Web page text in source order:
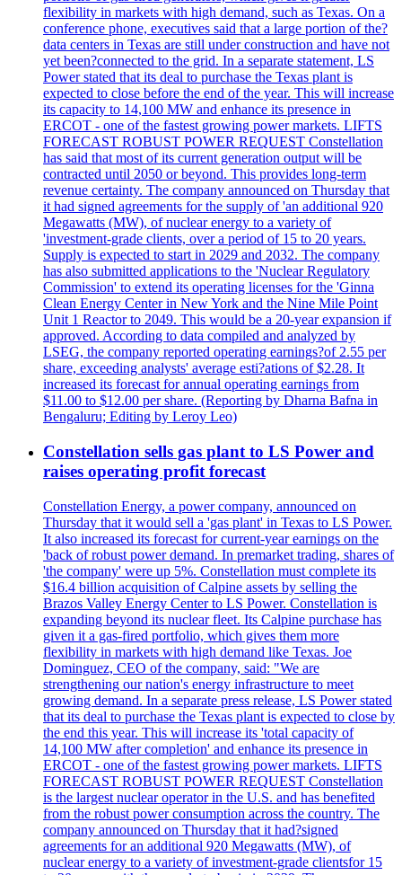
flexibility in markets with high demand, such as Texas. On a
conference phone, executives said that a large portion of the?
data centers in Texas are still under construction and have not
yet been?connected to the grid. In a separate statement, LS
Power stated that its deal to purchase the Texas plant is
expected to close before the end of the year. This will increase
its capacity to 14,100 MW and enhance its presence in
ERCOT - one of the fastest growing power markets. LIFTS
FORECAST ROBUST POWER REQUEST Constellation
has said that most of its current generation output will be
contracted until 2050 or beyond. This provides long-term
revenue certainty. The company announced on Thursday that
it had signed agreements for the supply of 'an additional 920
Megawatts (MW), of nuclear energy to a variety of
'investment-grade clients, over a period of 15 to 20 years.
Supply is expected to start in 2029 and 2032. The company
has also submitted applications to the 'Nuclear Regulatory
Commission' to extend its operating licenses for the 'Ginna
Clean Energy Center in New York and the Nine Mile Point
Unit 1 Reactor to 2049. This would be a 20-year expansion if
approved. According to data compiled and analyzed by
LSEG, the company reported operating earnings?of 2.55 per
share, exceeding analysts' average esti?ations of $2.28. It
increased its forecast for annual operating earnings from
$11.00 to $12.00 per share. (Reporting by Dharna Bafna in
Bengaluru; Editing by Leroy Leo)
Constellation sells gas plant to LS Power and
raises operating profit forecast
Constellation Energy, a power company, announced on
Thursday that it would sell a 'gas plant' in Texas to LS Power.
It also increased its forecast for current-year earnings on the
'back of robust power demand. In premarket trading, shares of
'the company' were up 5%. Constellation must complete its
$16.4 billion acquisition of Calpine assets by selling the
Brazos Valley Energy Center to LS Power. Constellation is
expanding beyond its nuclear fleet. Its Calpine purchase has
given it a gas-fired portfolio, which gives them more
flexibility in markets with high demand like Texas. Joe
Dominguez, CEO of the company, said: "We are
strengthening our nation's energy infrastructure to meet
growing demand. In a separate press release, LS Power stated
that its deal to purchase the Texas plant is expected to close by
the end this year. This will increase its 'total capacity of
14,100 MW after completion' and enhance its presence in
ERCOT - one of the fastest growing power markets. LIFTS
FORECAST ROBUST POWER REQUEST Constellation
is the largest nuclear operator in the U.S. and has benefited
from the robust power consumption across the country. The
company announced on Thursday that it had?signed
agreements for an additional 920 Megawatts (MW), of
nuclear energy to a variety of investment-grade clientsfor 15